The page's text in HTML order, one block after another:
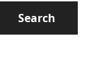
Search